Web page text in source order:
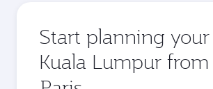
Start planning
Kuala Lumpur from
Origin